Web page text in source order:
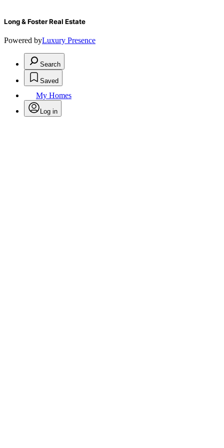
Long & Foster Real Estate
Powered byLuxury Presence
Search
Saved
My Homes
Log in